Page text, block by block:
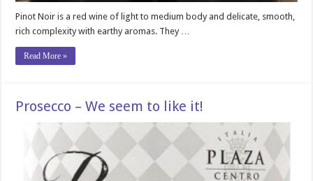
Pinot Noir is a red wine of light to medium body and delicate, smooth,
rich complexity with earthy aromas. They …
Read More »
Prosecco – We seem to like it!